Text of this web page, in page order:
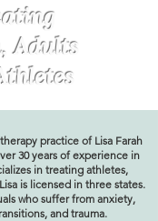
Adults
practice of Lisa Farah
30 years of experience in
in treating athletes,
is licensed in three states.
who suffer from anxiety,
and trauma.